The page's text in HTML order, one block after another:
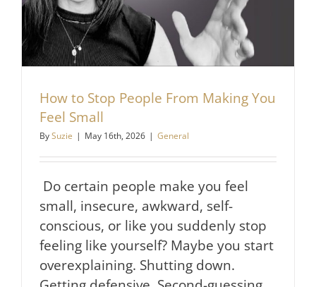
How to Stop People From Making You
Feel Small
BySuzie | May 16th, 2026 | General
Do certain people make you feel
small, insecure, awkward, self-
conscious, or like you suddenly stop
feeling like yourself? Maybe you start
overexplaining. Shutting down.